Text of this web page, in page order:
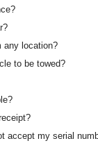
any location?
to be towed?
accept my serial